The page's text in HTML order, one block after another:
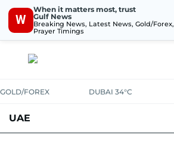
W
When it matters most, trust
Gulf News
Breaking News, Latest News, Gold/Forex,
Prayer Timings
GOLD/FOREX DUBAI 34°C
UAE